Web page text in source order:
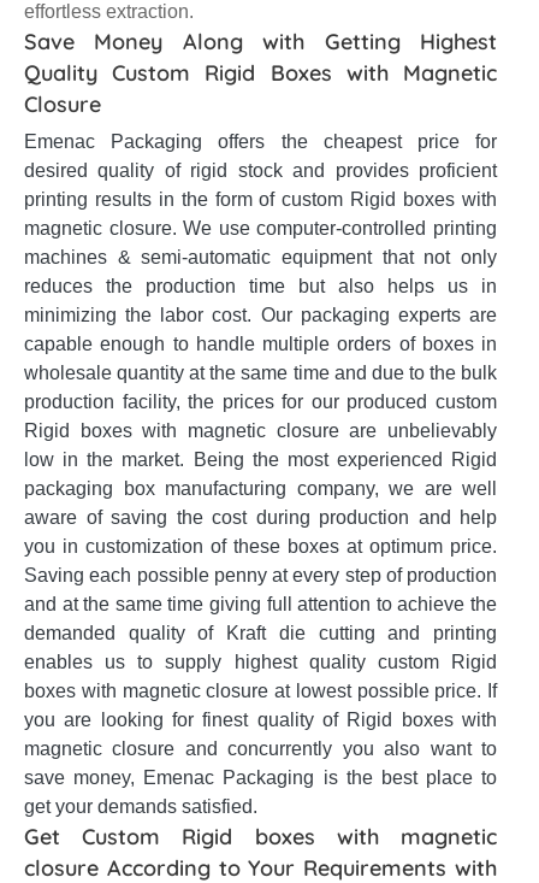
effortless extraction.
Save Money Along with Getting Highest
Quality Custom Rigid Boxes with Magnetic
Closure
Emenac Packaging offers the cheapest price for
desired quality of rigid stock and provides proficient
printing results in the form of custom Rigid boxes with
magnetic closure. We use computer-controlled printing
machines & semi-automatic equipment that not only
reduces the production time but also helps us in
minimizing the labor cost. Our packaging experts are
capable enough to handle multiple orders of boxes in
wholesale quantity at the same time and due to the bulk
production facility, the prices for our produced custom
Rigid boxes with magnetic closure are unbelievably
low in the market. Being the most experienced Rigid
packaging box manufacturing company, we are well
aware of saving the cost during production and help
you in customization of these boxes at optimum price.
Saving each possible penny at every step of production
and at the same time giving full attention to achieve the
demanded quality of Kraft die cutting and printing
enables us to supply highest quality custom Rigid
boxes with magnetic closure at lowest possible price. If
you are looking for finest quality of Rigid boxes with
magnetic closure and concurrently you also want to
save money, Emenac Packaging is the best place to
get your demands satisfied.
Get Custom Rigid boxes with magnetic
closure According to Your Requirements with